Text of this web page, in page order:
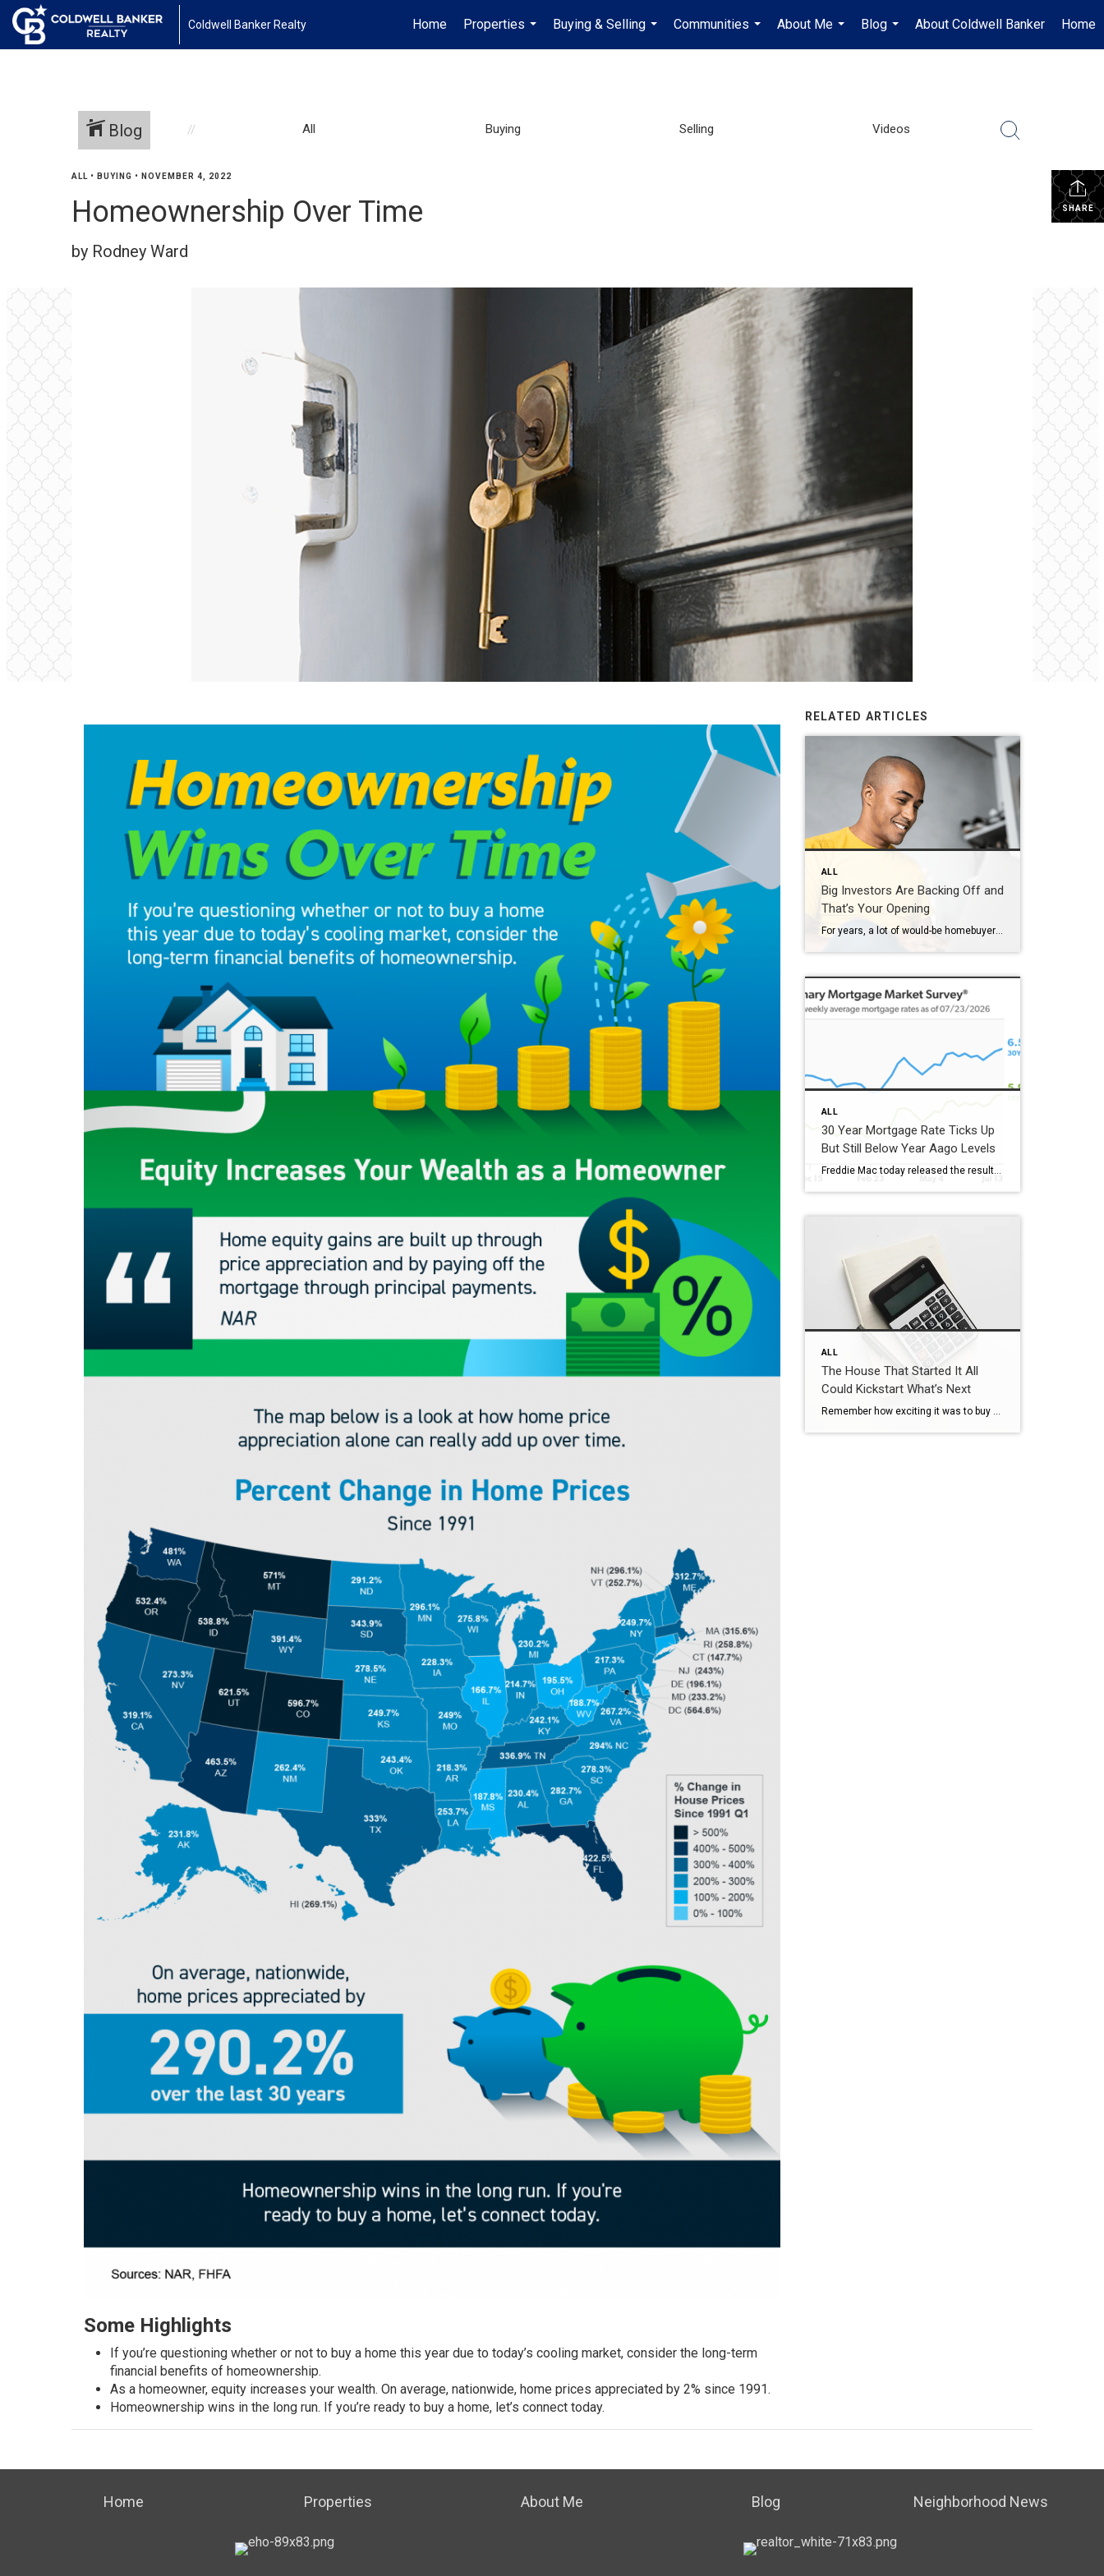
Coldwell Banker Realty Home
Properties
...
Buying & Selling
...
Communities
...
About Me
...
Blog
...
About Coldwell Banker Home
Blog All Buying Selling Videos
SHARE
ALL • BUYING • NOVEMBER 4, 2022
Homeownership Over Time
by Rodney Ward
Some Highlights
If you’re questioning whether or not to buy a home this year due to today’s cooling market, consider the long-term
financial benefits of homeownership.
As a homeowner, equity increases your wealth. On average, nationwide, home prices appreciated by 2% since 1991.
Homeownership wins in the long run. If you’re ready to buy a home, let’s connect today.
RELATED ARTICLES
ALL
Big Investors Are Backing Off and
That’s Your Opening
For years, a lot of would-be homebuyers have worried about the same thing. How do you compete with big investors who can swoop in, pay cash, and snap up the houses you want? Well, worry a little less. Because right now, those big investors aren’t buying up the market. They’re backing out of it. Investors […]
ALL
30 Year Mortgage Rate Ticks Up
But Still Below Year Aago Levels
Freddie Mac today released the results of its Primary Mortgage Market Survey® (PMMS®), showing the 30-year fixed-rate mortgage (FRM) averaged 6.58%. “The 30-year fixed-rate mortgage averaged 6.58% this week,” said Sam Khater, Freddie Mac’s Chief Economist. “As market conditions continue to evolve, borrowers should remember that shopping around for a mortgage rate can make a meaningful […]
ALL
The House That Started It All
Could Kickstart What’s Next
Home Properties About Me Blog Neighborhood News